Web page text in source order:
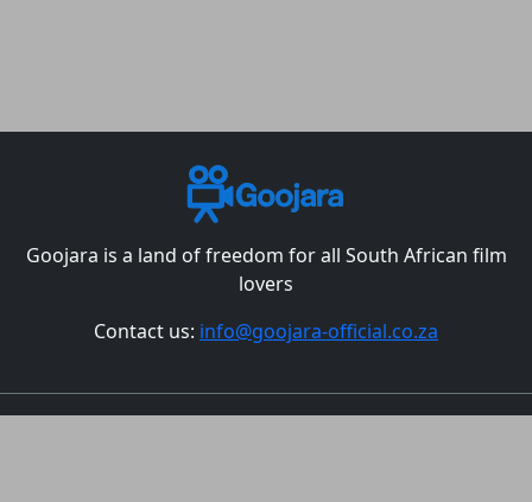
Goojara is a land of freedom for all South African film
lovers
Contact us: info@goojara-official.co.za